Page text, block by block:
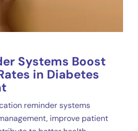
Systems Boost
in Diabetes
reminder systems
improve patient